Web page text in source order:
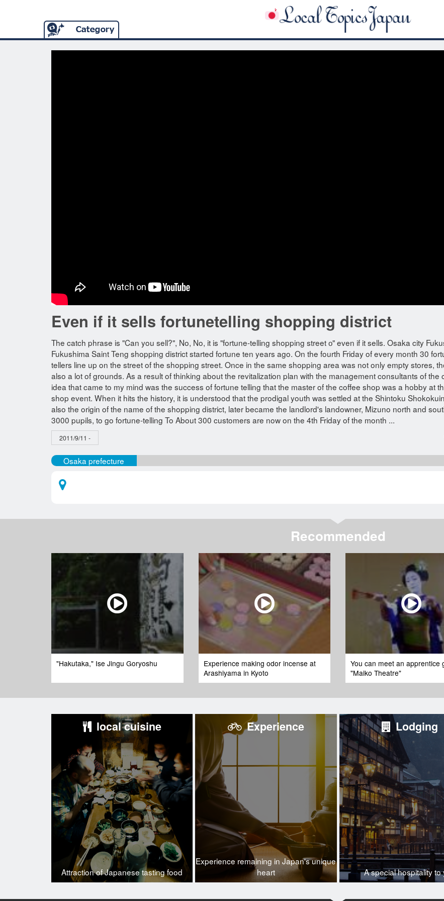
Even if it sells fortunetelling shopping district
The catch phrase is "Can you sell?", No, No, it is "fortune-telling shopping street о" even if it sells. Osaka city
Fukushima Saint Teng shopping district started fortune ten years ago. On the fourth Friday of every month 30
tellers line up on the street of the shopping street. Once in the same shopping area was not only empty stores,
also a lot of grounds. As a result of thinking about the revitalization plan with the management consultants of the
idea that came to my mind was the success of fortune telling that the master of the coffee shop was a hobby at
shop event. When it hits the history, it is understood that the prodigal youth was settled at the Shintoku
also the origin of the name of the shopping district, later became the landlord's landowner, Mizuno north and
3000 pupils, to go fortune-telling To About 300 customers are now on the 4th Friday of the month ...
2011/9/11 -
Osaka prefecture
Recommended
"Hakutaka," Ise Jingu Goryoshu
Experience making odor incense at
Arashiyama in Kyoto
You can meet an apprentice
"Maiko Theatre"
local cuisine
Attraction of Japanese tasting food
Experience
Experience remaining in Japan's unique
heart
Lodging
A special hospitality to